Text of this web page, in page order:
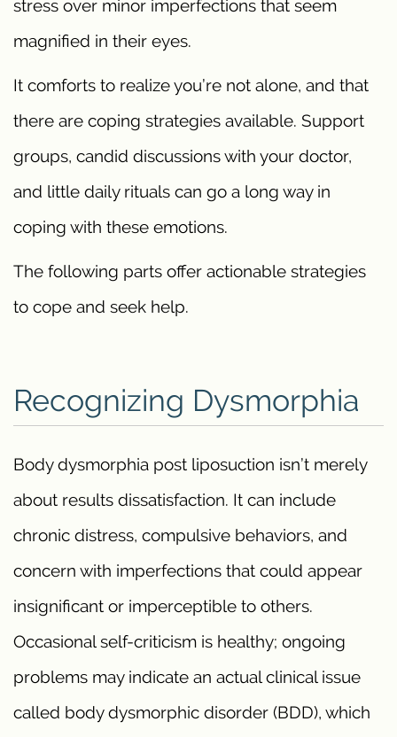
stress over minor imperfections that seem
magnified in their eyes.
It comforts to realize you’re not alone, and that
there are coping strategies available. Support
groups, candid discussions with your doctor,
and little daily rituals can go a long way in
coping with these emotions.
The following parts offer actionable strategies
to cope and seek help.
Recognizing Dysmorphia
Body dysmorphia post liposuction isn’t merely
about results dissatisfaction. It can include
chronic distress, compulsive behaviors, and
concern with imperfections that could appear
insignificant or imperceptible to others.
Occasional self-criticism is healthy; ongoing
problems may indicate an actual clinical issue
called body dysmorphic disorder (BDD), which